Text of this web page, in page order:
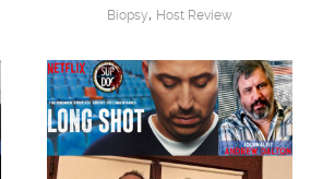
Biopsy, Host Review